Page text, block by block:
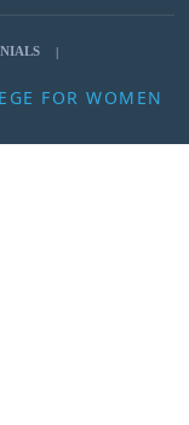
FOR WOMEN